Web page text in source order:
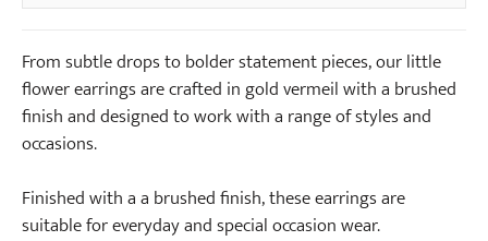
From subtle drops to bolder statement pieces, our little
flower earrings are crafted in gold vermeil with a brushed
finish and designed to work with a range of styles and
occasions.
Finished with a a brushed finish, these earrings are
suitable for everyday and special occasion wear.